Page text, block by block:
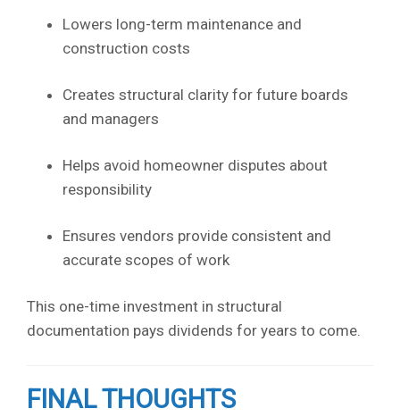
Lowers long-term maintenance and
construction costs
Creates structural clarity for future boards
and managers
Helps avoid homeowner disputes about
responsibility
Ensures vendors provide consistent and
accurate scopes of work
This one-time investment in structural
documentation pays dividends for years to come.
FINAL THOUGHTS